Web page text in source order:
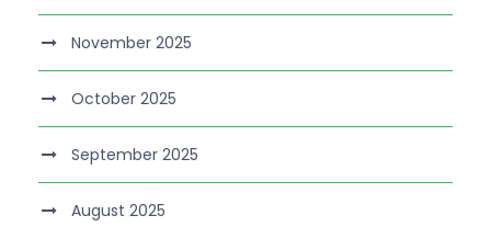
November 2025
October 2025
September 2025
August 2025